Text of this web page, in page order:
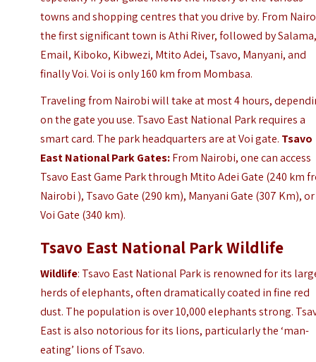
towns and shopping centres that you drive by. From
the first significant town is Athi River, followed by
Email, Kiboko, Kibwezi, Mtito Adei, Tsavo, Manyani, and
finally Voi. Voi is only 160 km from Mombasa.
Traveling from Nairobi will take at most 4 hours,
on the gate you use. Tsavo East National Park requires a
smart card. The park headquarters are at Voi gate. Tsavo
East National Park Gates:From Nairobi, one can access
Tsavo East Game Park through Mtito Adei Gate (240 km
Nairobi ), Tsavo Gate (290 km), Manyani Gate (307 Km), or
Voi Gate (340 km).
Tsavo East National Park Wildlife
Wildlife: Tsavo East National Park is renowned for its
herds of elephants, often dramatically coated in fine red
dust. The population is over 10,000 elephants strong.
East is also notorious for its lions, particularly the ‘man-
eating’ lions of Tsavo.